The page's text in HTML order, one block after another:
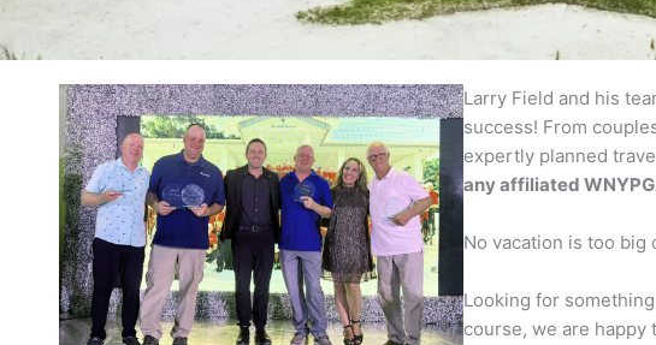
Larry Field and his
success! From
expertly planned
any affiliated
No vacation is too big
Looking for
course, we are happy